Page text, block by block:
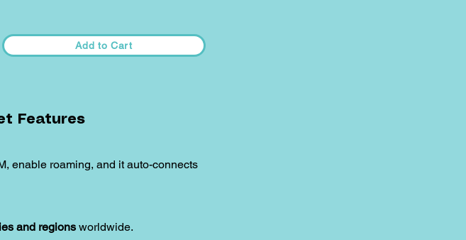
Add to Cart
Features
enable roaming, and it auto-connects
and regions worldwide.